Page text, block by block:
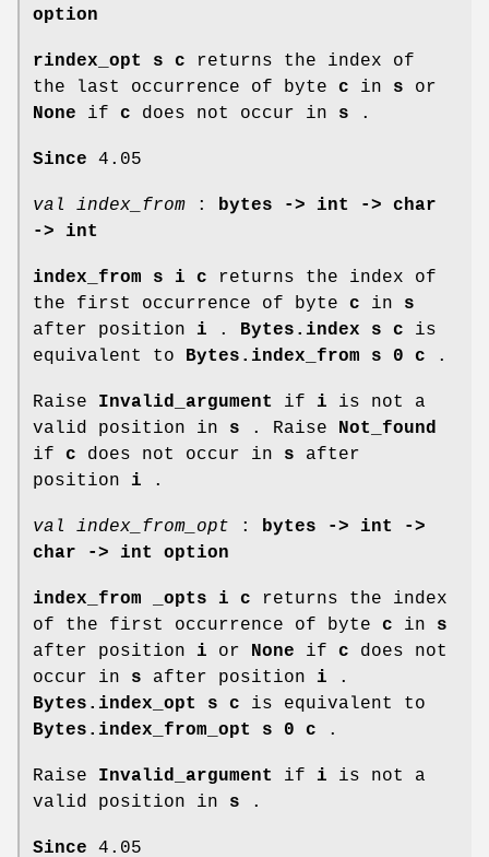
option
rindex_opt s c returns the index of
the last occurrence of byte c in s or
None if c does not occur in s .
Since 4.05
val index_from :
bytes -> int -> char
-> int
index_from s i c returns the index of
the first occurrence of byte c in s
after position i . Bytes.index s c is
equivalent to
Bytes.index_from s 0 c .
Raise Invalid_argument if i is not a
valid position in s . Raise
Not_found
if c does not occur in s after
position i .
val index_from_opt :
bytes -> int ->
char -> int option
index_from _opts i c returns the index
of the first occurrence of byte c in s
after position i or None if c does not
occur in s after position i .
Bytes.index_opt s c is equivalent to
Bytes.index_from_opt s 0 c .
Raise Invalid_argument if i is not a
valid position in s .
Since 4.05